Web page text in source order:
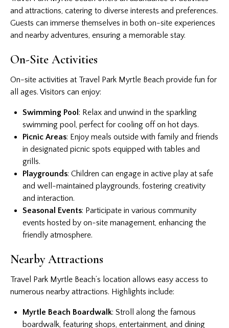
and attractions, catering to diverse interests and preferences.
Guests can immerse themselves in both on-site experiences
and nearby adventures, ensuring a memorable stay.
On-Site Activities
On-site activities at Travel Park Myrtle Beach provide fun for
all ages. Visitors can enjoy:
Swimming Pool : Relax and unwind in the sparkling
swimming pool, perfect for cooling off on hot days.
Picnic Areas: Enjoy meals outside with family and friends
in designated picnic spots equipped with tables and
grills.
Playgrounds: Children can engage in active play at safe
and well-maintained playgrounds, fostering creativity
and interaction.
Seasonal Events: Participate in various community
events hosted by on-site management, enhancing the
friendly atmosphere.
Nearby Attractions
Travel Park Myrtle Beach’s location allows easy access to
numerous nearby attractions. Highlights include:
Myrtle Beach Boardwalk: Stroll along the famous
boardwalk, featuring shops, entertainment, and dining